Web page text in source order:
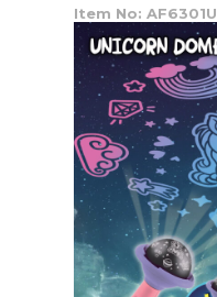
Item No: AF6301U